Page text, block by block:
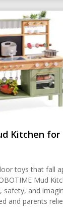
Kitchen for
toys that fall
Mud
safety, and
and parents